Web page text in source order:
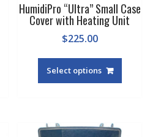
HumidiPro “Ultra” Small Case
Cover with Heating Unit
$225.00
Select options